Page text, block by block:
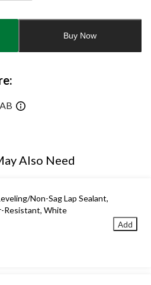
Buy Now
Also Need
Non-Sag Lap Sealant,
Resistant, White
Add